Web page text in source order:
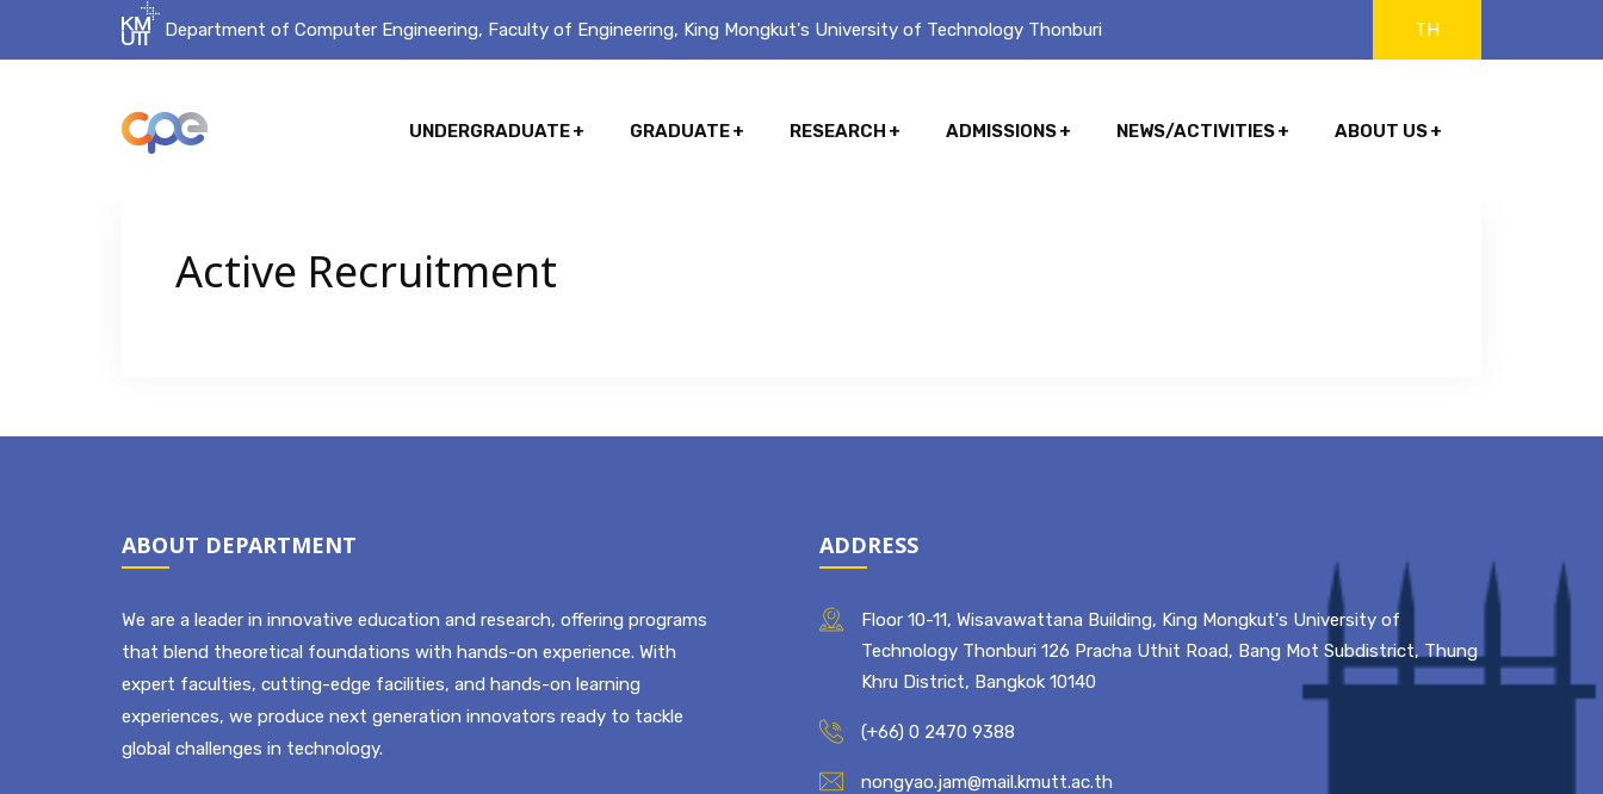
Department of Computer Engineering, Faculty of Engineering, King Mongkut's University of Technology Thonburi TH
UNDERGRADUATE GRADUATE RESEARCH ADMISSIONS NEWS/ACTIVITIES ABOUT US
Active Recruitment
ABOUT DEPARTMENT
We are a leader in innovative education and research, offering programs
that blend theoretical foundations with hands-on experience. With
expert faculties, cutting-edge facilities, and hands-on learning
experiences, we produce next generation innovators ready to tackle
global challenges in technology.
ADDRESS
Floor 10-11, Wisavawattana Building, King Mongkut's University of
Technology Thonburi 126 Pracha Uthit Road, Bang Mot Subdistrict, Thung
Khru District, Bangkok 10140
(+66) 0 2470 9388
nongyao.jam@mail.kmutt.ac.th